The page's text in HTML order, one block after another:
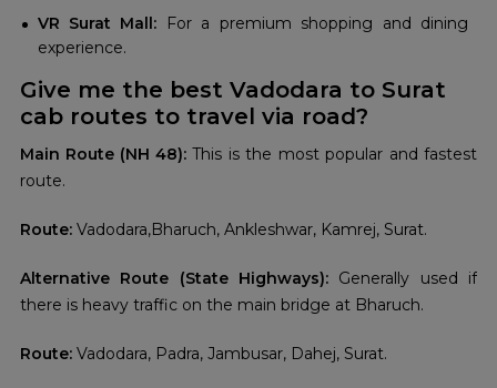
VR Surat Mall: For a premium shopping and dining
experience.
Give me the best Vadodara to Surat
cab routes to travel via road?
Main Route (NH 48): This is the most popular and fastest
route.
Route: Vadodara,Bharuch, Ankleshwar, Kamrej, Surat.
Alternative Route (State Highways): Generally used if
there is heavy traffic on the main bridge at Bharuch.
Route: Vadodara, Padra, Jambusar, Dahej, Surat.